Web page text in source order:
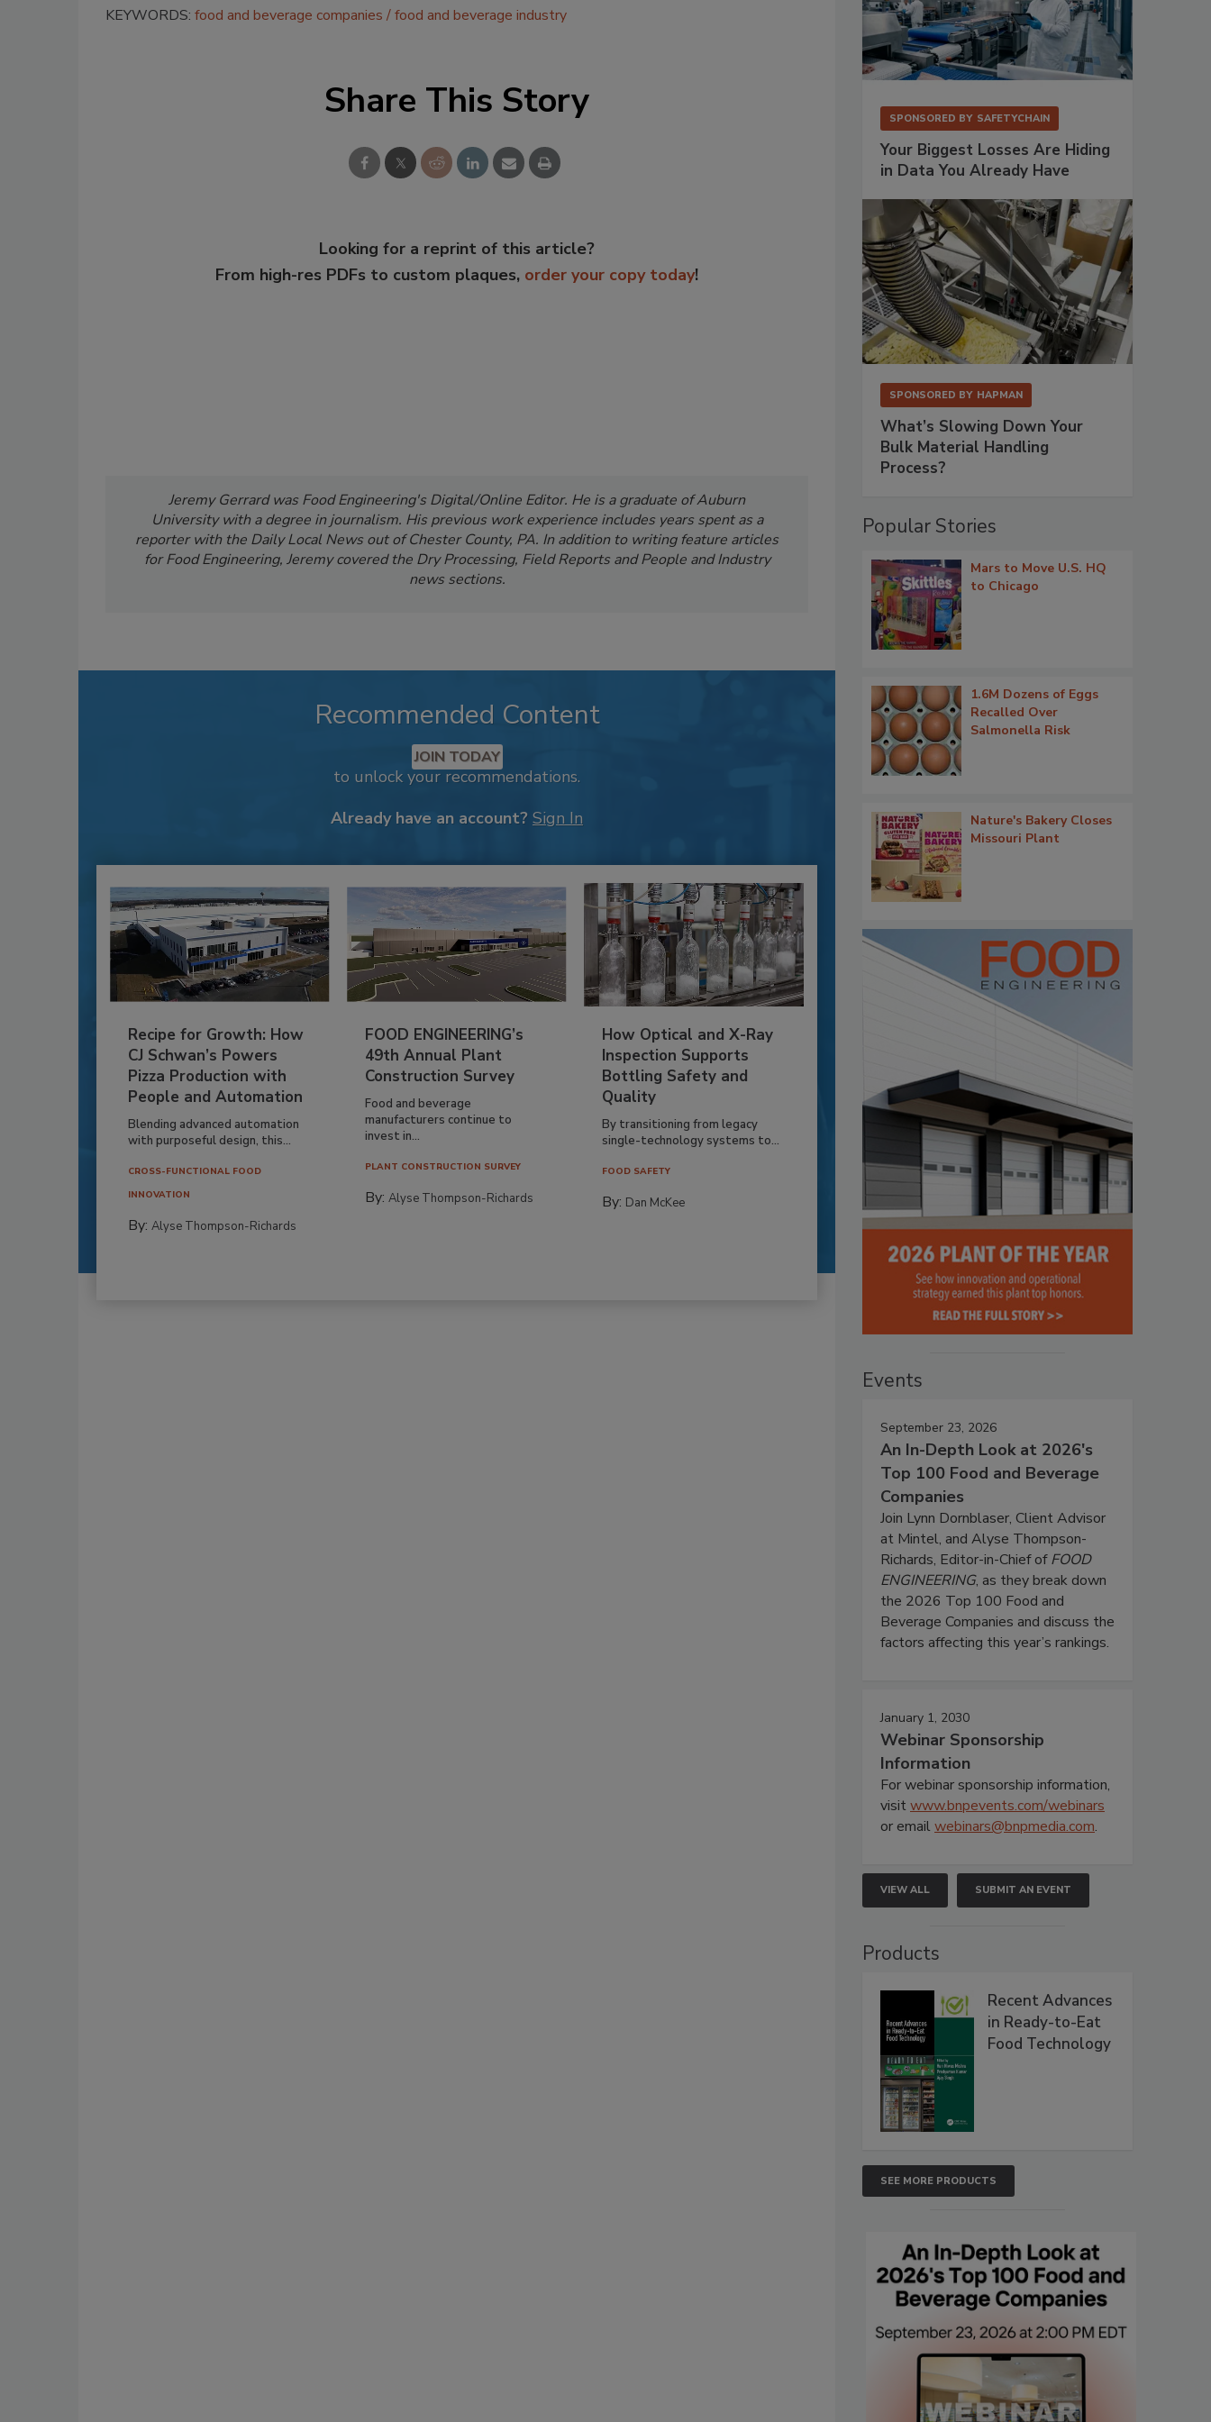
KEYWORDS: food and beverage companies food and beverage industry
Share This Story
Looking for a reprint of this article?
From high-res PDFs to custom plaques, order your copy today!
Jeremy Gerrard was Food Engineering's Digital/Online Editor. He is a graduate of Auburn
University with a degree in journalism. His previous work experience includes years spent as a
reporter with the Daily Local News out of Chester County, PA. In addition to writing feature articles
for Food Engineering, Jeremy covered the Dry Processing, Field Reports and People and Industry
news sections.
Recommended Content
JOIN TODAY
to unlock your recommendations.
Already have an account? Sign In
Recipe for Growth: How
CJ Schwan’s Powers
Pizza Production with
People and Automation
Blending advanced automation
with purposeful design, this...
CROSS-FUNCTIONAL FOOD
INNOVATION
By: Alyse Thompson-Richards
FOOD ENGINEERING’s
49th Annual Plant
Construction Survey
Food and beverage
manufacturers continue to
invest in...
PLANT CONSTRUCTION SURVEY
By:Alyse Thompson-Richards
How Optical and X-Ray
Inspection Supports
Bottling Safety and
Quality
By transitioning from legacy
single-technology systems to...
FOOD SAFETY
By: Dan McKee
SPONSORED BY SAFETYCHAIN
Your Biggest Losses Are Hiding
in Data You Already Have
SPONSORED BY HAPMAN
What’s Slowing Down Your
Bulk Material Handling
Process?
Popular Stories
Mars to Move U.S. HQ
to Chicago
1.6M Dozens of Eggs
Recalled Over
Salmonella Risk
Nature's Bakery Closes
Missouri Plant
Events
September 23, 2026
An In-Depth Look at 2026's
Top 100 Food and Beverage
Companies
Join Lynn Dornblaser, Client Advisor
at Mintel, and Alyse Thompson-
Richards, Editor-in-Chief ofFOOD
ENGINEERING, as they break down
the 2026 Top 100 Food and
Beverage Companies and discuss the
factors affecting this year’s rankings.
January 1, 2030
Webinar Sponsorship
Information
For webinar sponsorship information,
visitwww.bnpevents.com/webinars
or emailwebinars@bnpmedia.com.
VIEW ALL SUBMIT AN EVENT
Products
Recent Advances
in Ready-to-Eat
Food Technology
SEE MORE PRODUCTS